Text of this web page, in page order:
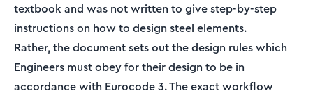
textbook and was not written to give step-by-step
instructions on how to design steel elements.
Rather, the document sets out the design rules which
Engineers must obey for their design to be in
accordance with Eurocode 3. The exact workflow